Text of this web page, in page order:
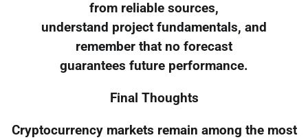
from reliable sources,
understand project fundamentals, and
remember that no forecast
guarantees future performance.
Final Thoughts
Cryptocurrency markets remain among the most